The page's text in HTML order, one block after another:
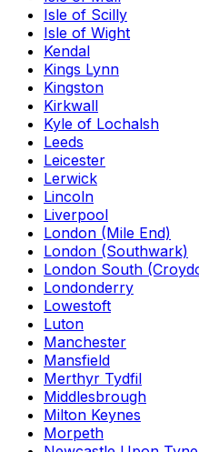
Isle of Scilly
Isle of Wight
Kendal
Kings Lynn
Kingston
Kirkwall
Kyle of Lochalsh
Leeds
Leicester
Lerwick
Lincoln
Liverpool
London (Mile End)
London (Southwark)
London South
Londonderry
Lowestoft
Luton
Manchester
Mansfield
Merthyr Tydfil
Middlesbrough
Milton Keynes
Morpeth